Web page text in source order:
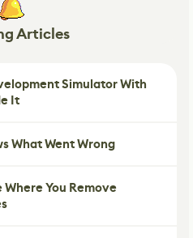
Articles
Simulator With
It
What Went Wrong
You Remove